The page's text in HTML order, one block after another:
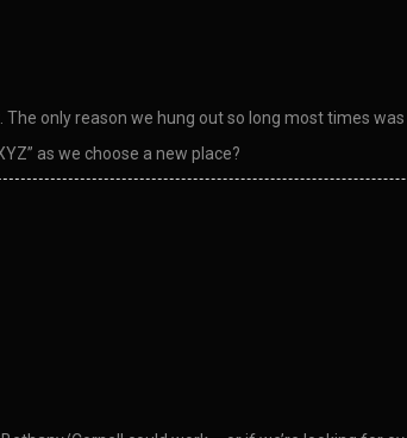
The only reason we hung out so long most times
as we choose a new place?